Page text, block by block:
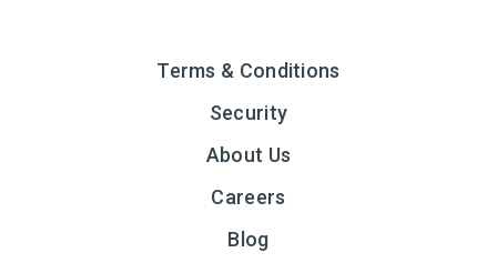
Terms & Conditions
Security
About Us
Careers
Blog